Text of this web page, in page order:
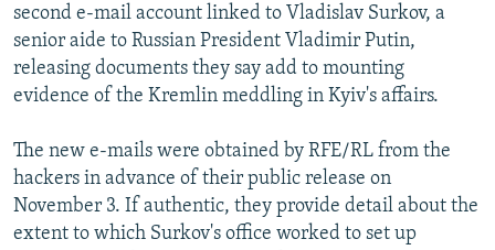
FOLLOW US
All RFE/RL sites
second e-mail account linked to Vladislav Surkov, a
senior aide to Russian President Vladimir Putin,
releasing documents they say add to mounting
evidence of the Kremlin meddling in Kyiv's affairs.
The new e-mails were obtained by RFE/RL from the
hackers in advance of their public release on
November 3. If authentic, they provide detail about the
extent to which Surkov's office worked to set up